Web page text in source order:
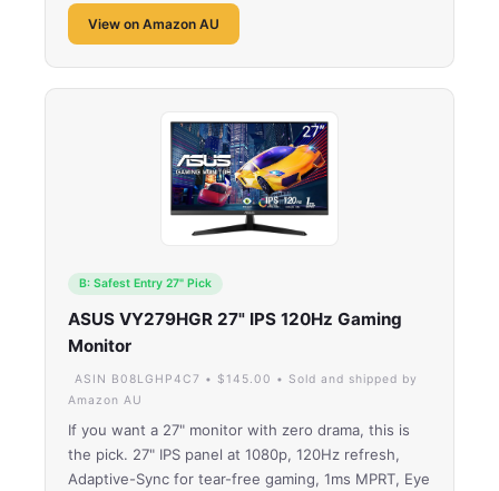
View on Amazon AU
B: Safest Entry 27" Pick
ASUS VY279HGR 27" IPS 120Hz Gaming
Monitor
ASIN B08LGHP4C7 • $145.00 • Sold and shipped by
Amazon AU
If you want a 27" monitor with zero drama, this is
the pick. 27" IPS panel at 1080p, 120Hz refresh,
Adaptive-Sync for tear-free gaming, 1ms MPRT, Eye